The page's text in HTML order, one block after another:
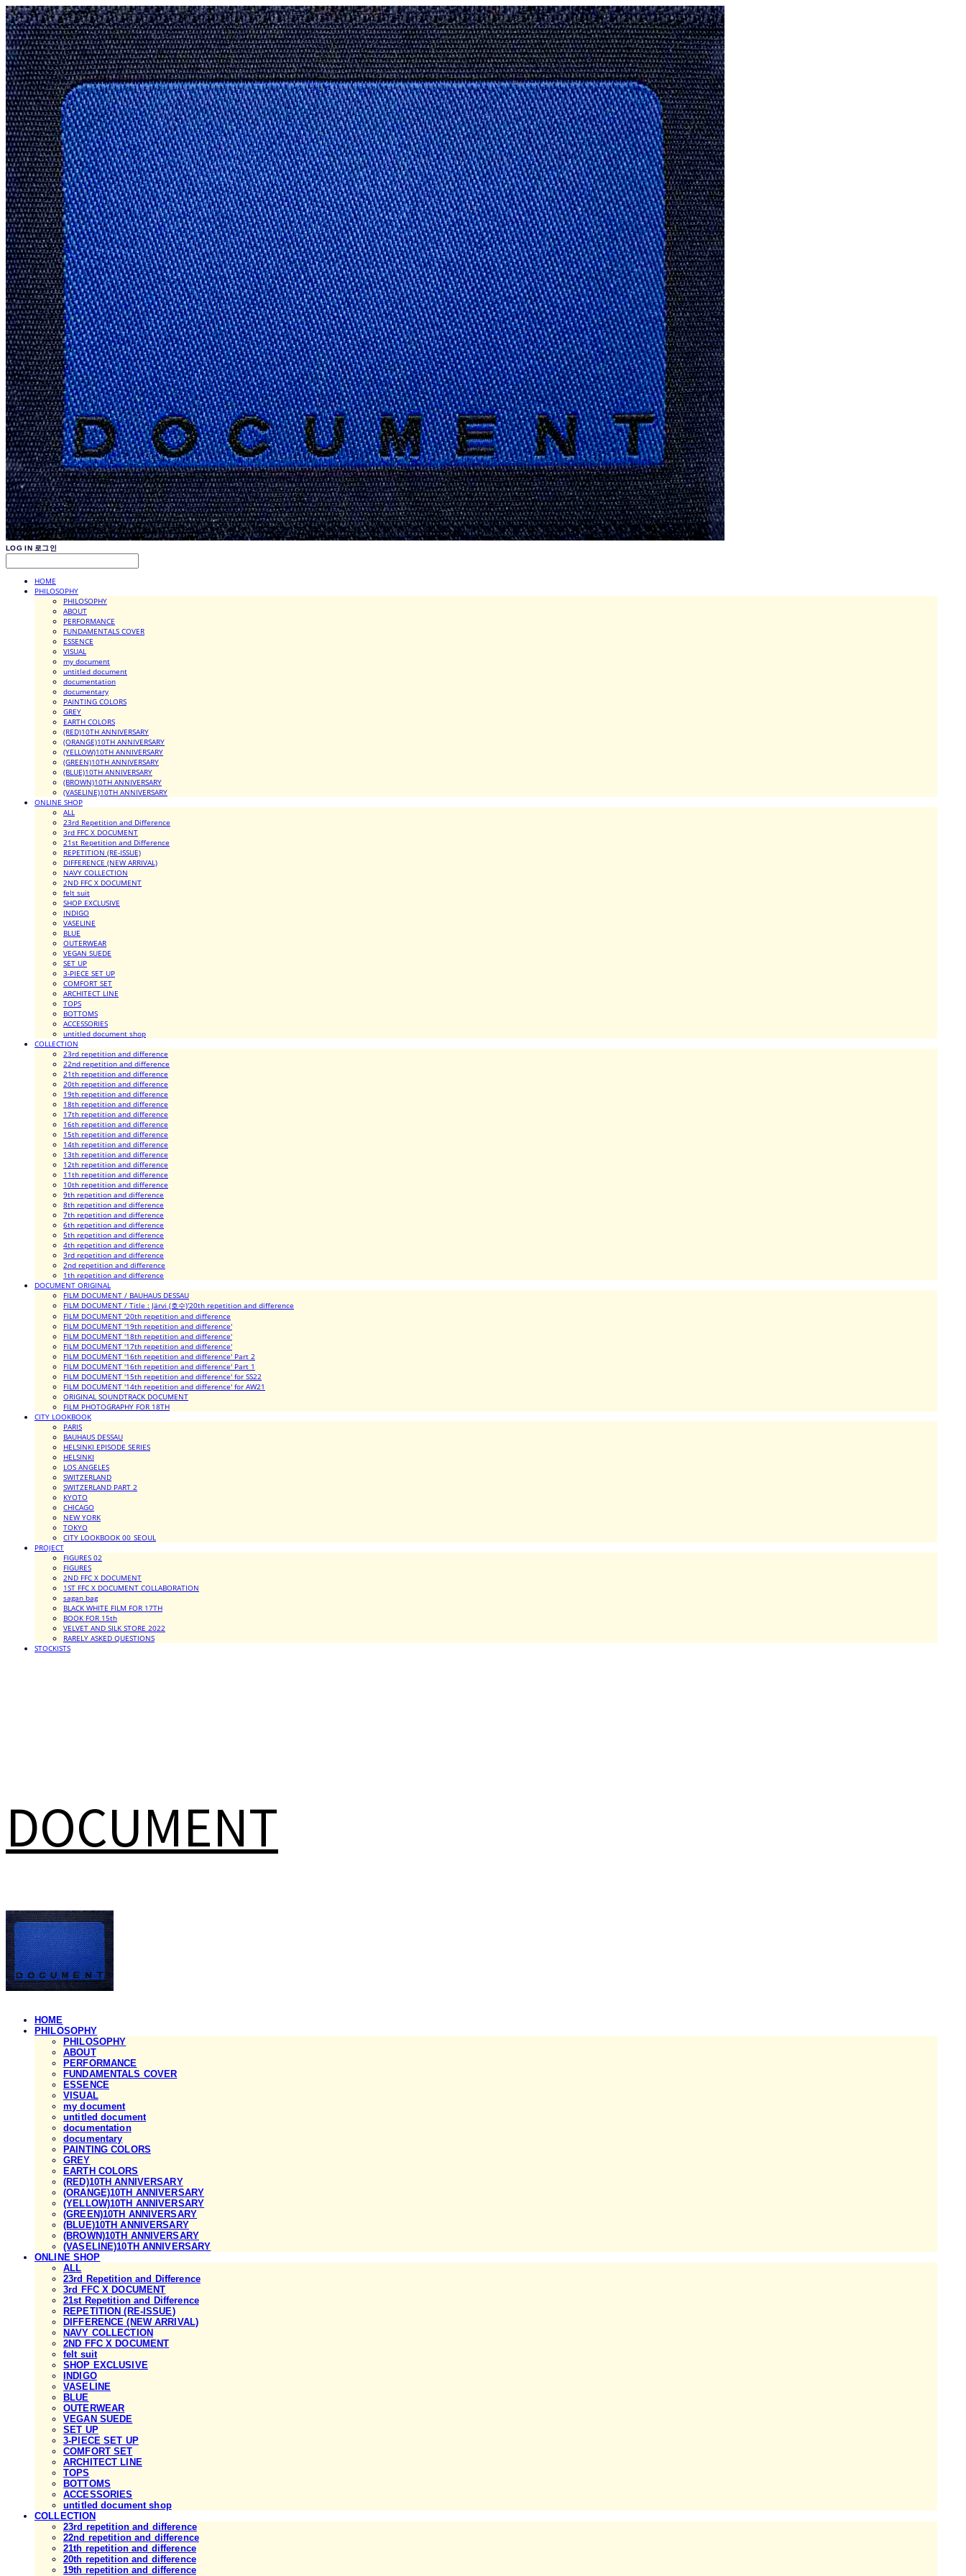
LOG IN 로그인
HOME
PHILOSOPHY
PHILOSOPHY
ABOUT
PERFORMANCE
FUNDAMENTALS COVER
ESSENCE
VISUAL
my document
untitled document
documentation
documentary
PAINTING COLORS
GREY
EARTH COLORS
(RED)10TH ANNIVERSARY
(ORANGE)10TH ANNIVERSARY
(YELLOW)10TH ANNIVERSARY
(GREEN)10TH ANNIVERSARY
(BLUE)10TH ANNIVERSARY
(BROWN)10TH ANNIVERSARY
(VASELINE)10TH ANNIVERSARY
ONLINE SHOP
ALL
23rd Repetition and Difference
3rd FFC X DOCUMENT
21st Repetition and Difference
REPETITION (RE-ISSUE)
DIFFERENCE (NEW ARRIVAL)
NAVY COLLECTION
2ND FFC X DOCUMENT
felt suit
SHOP EXCLUSIVE
INDIGO
VASELINE
BLUE
OUTERWEAR
VEGAN SUEDE
SET UP
3-PIECE SET UP
COMFORT SET
ARCHITECT LINE
TOPS
BOTTOMS
ACCESSORIES
untitled document shop
COLLECTION
23rd repetition and difference
22nd repetition and difference
21th repetition and difference
20th repetition and difference
19th repetition and difference
18th repetition and difference
17th repetition and difference
16th repetition and difference
15th repetition and difference
14th repetition and difference
13th repetition and difference
12th repetition and difference
11th repetition and difference
10th repetition and difference
9th repetition and difference
8th repetition and difference
7th repetition and difference
6th repetition and difference
5th repetition and difference
4th repetition and difference
3rd repetition and difference
2nd repetition and difference
1th repetition and difference
DOCUMENT ORIGINAL
FILM DOCUMENT / BAUHAUS DESSAU
FILM DOCUMENT / Title : Järvi (호수)'20th repetition and difference
FILM DOCUMENT '20th repetition and difference
FILM DOCUMENT '19th repetition and difference'
FILM DOCUMENT '18th repetition and difference'
FILM DOCUMENT '17th repetition and difference'
FILM DOCUMENT '16th repetition and difference' Part 2
FILM DOCUMENT '16th repetition and difference' Part 1
FILM DOCUMENT '15th repetition and difference' for SS22
FILM DOCUMENT '14th repetition and difference' for AW21
ORIGINAL SOUNDTRACK DOCUMENT
FILM PHOTOGRAPHY FOR 18TH
CITY LOOKBOOK
PARIS
BAUHAUS DESSAU
HELSINKI EPISODE SERIES
HELSINKI
LOS ANGELES
SWITZERLAND
SWITZERLAND PART 2
KYOTO
CHICAGO
NEW YORK
TOKYO
CITY LOOKBOOK 00_SEOUL
PROJECT
FIGURES 02
FIGURES
2ND FFC X DOCUMENT
1ST FFC X DOCUMENT COLLABORATION
sagan bag
BLACK WHITE FILM FOR 17TH
BOOK FOR 15th
VELVET AND SILK STORE 2022
RARELY ASKED QUESTIONS
STOCKISTS
DOCUMENT
HOME
PHILOSOPHY
PHILOSOPHY
ABOUT
PERFORMANCE
FUNDAMENTALS COVER
ESSENCE
VISUAL
my document
untitled document
documentation
documentary
PAINTING COLORS
GREY
EARTH COLORS
(RED)10TH ANNIVERSARY
(ORANGE)10TH ANNIVERSARY
(YELLOW)10TH ANNIVERSARY
(GREEN)10TH ANNIVERSARY
(BLUE)10TH ANNIVERSARY
(BROWN)10TH ANNIVERSARY
(VASELINE)10TH ANNIVERSARY
ONLINE SHOP
ALL
23rd Repetition and Difference
3rd FFC X DOCUMENT
21st Repetition and Difference
REPETITION (RE-ISSUE)
DIFFERENCE (NEW ARRIVAL)
NAVY COLLECTION
2ND FFC X DOCUMENT
felt suit
SHOP EXCLUSIVE
INDIGO
VASELINE
BLUE
OUTERWEAR
VEGAN SUEDE
SET UP
3-PIECE SET UP
COMFORT SET
ARCHITECT LINE
TOPS
BOTTOMS
ACCESSORIES
untitled document shop
COLLECTION
23rd repetition and difference
22nd repetition and difference
21th repetition and difference
20th repetition and difference
19th repetition and difference